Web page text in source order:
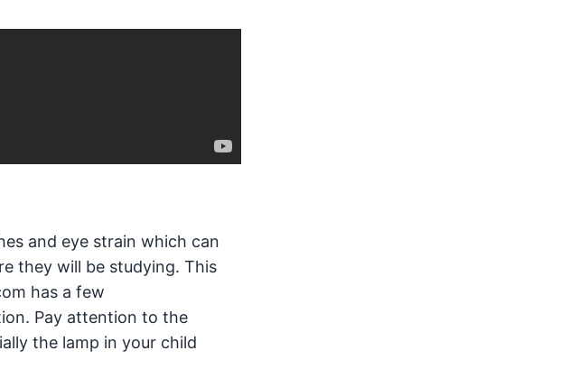
and eye strain which can
they will be studying. This
has a few
Pay attention to the
the lamp in your child